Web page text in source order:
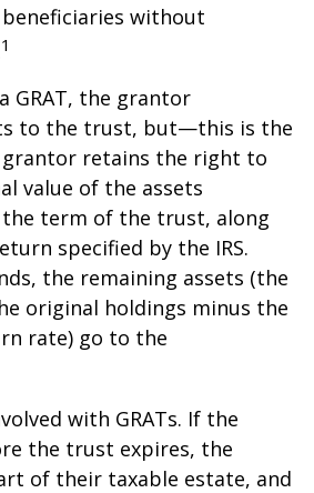
without
1
GRAT, the grantor
to the trust, but—this is the
retains the right to
value of the assets
term of the trust, along
specified by the IRS.
the remaining assets (the
original holdings minus the
rate) go to the
with GRATs. If the
the trust expires, the
of their taxable estate, and